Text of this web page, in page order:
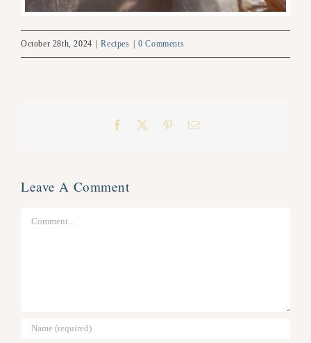
October 28th, 2024 Recipes 0 Comments
Facebook PinterestEmail
Leave A Comment
Comment